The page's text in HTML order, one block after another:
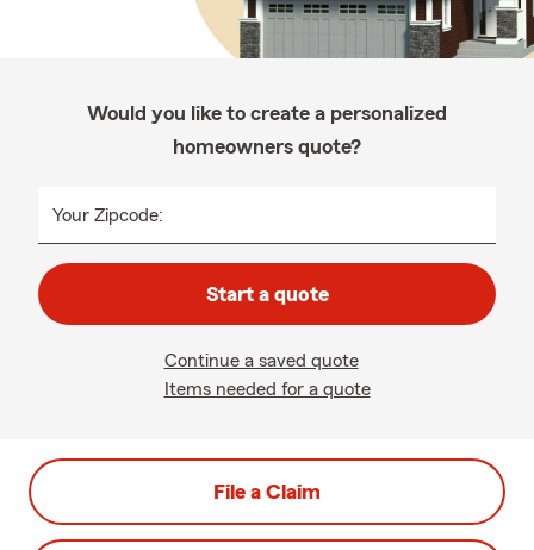
Would you like to create a personalized
homeowners quote?
Your Zipcode:
Start a quote
Continue a saved quote
Items needed for a quote
File a Claim